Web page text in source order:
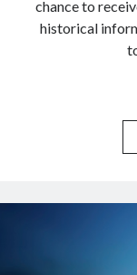
chance to
historical